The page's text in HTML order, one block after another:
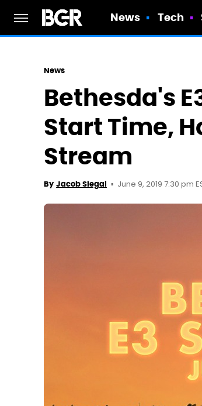
News Tech
News
Bethesda's
Start Time,
Stream
By Jacob Siegal June 9, 2019 7:30 pm